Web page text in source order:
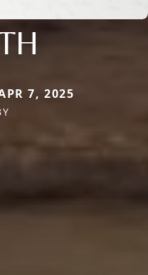
7, 2025